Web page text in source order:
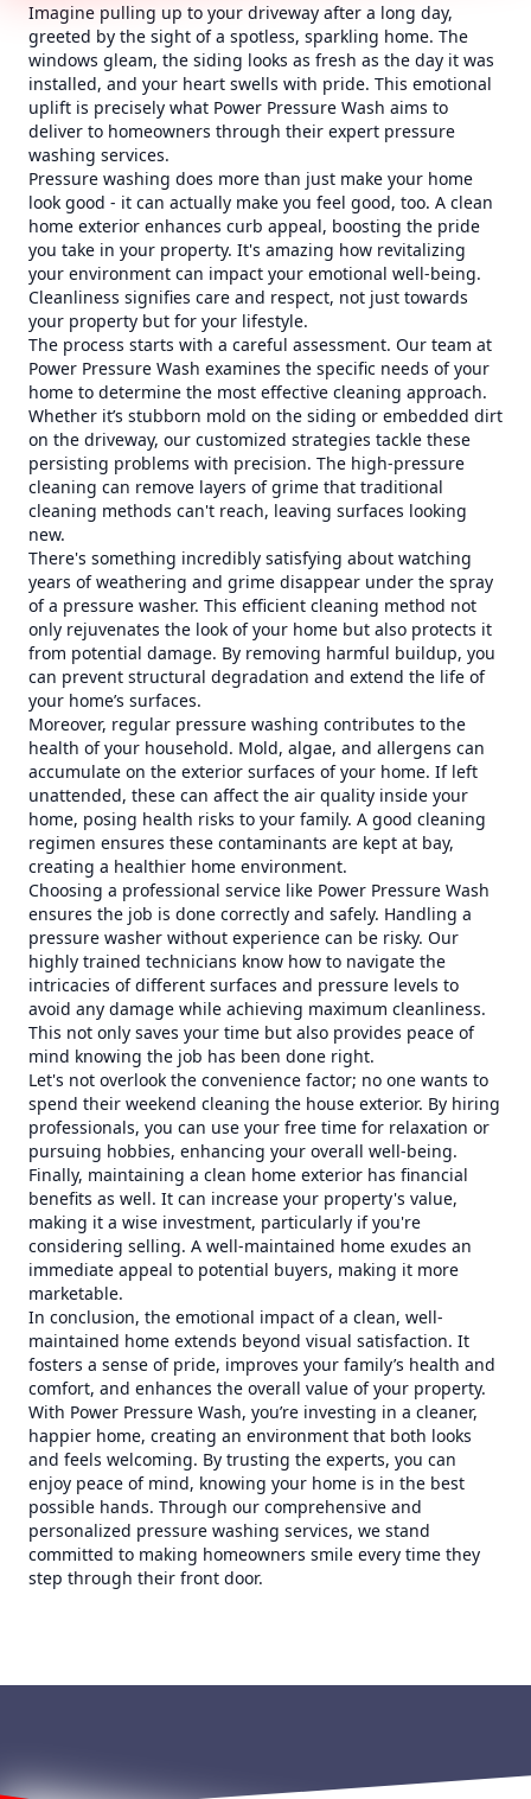
Imagine pulling up to your driveway after a long day,
greeted by the sight of a spotless, sparkling home. The
windows gleam, the siding looks as fresh as the day it was
installed, and your heart swells with pride. This emotional
uplift is precisely what Power Pressure Wash aims to
deliver to homeowners through their expert pressure
washing services.
Pressure washing does more than just make your home
look good - it can actually make you feel good, too. A clean
home exterior enhances curb appeal, boosting the pride
you take in your property. It's amazing how revitalizing
your environment can impact your emotional well-being.
Cleanliness signifies care and respect, not just towards
your property but for your lifestyle.
The process starts with a careful assessment. Our team at
Power Pressure Wash examines the specific needs of your
home to determine the most effective cleaning approach.
Whether it’s stubborn mold on the siding or embedded dirt
on the driveway, our customized strategies tackle these
persisting problems with precision. The high-pressure
cleaning can remove layers of grime that traditional
cleaning methods can't reach, leaving surfaces looking
new.
There's something incredibly satisfying about watching
years of weathering and grime disappear under the spray
of a pressure washer. This efficient cleaning method not
only rejuvenates the look of your home but also protects it
from potential damage. By removing harmful buildup, you
can prevent structural degradation and extend the life of
your home’s surfaces.
Moreover, regular pressure washing contributes to the
health of your household. Mold, algae, and allergens can
accumulate on the exterior surfaces of your home. If left
unattended, these can affect the air quality inside your
home, posing health risks to your family. A good cleaning
regimen ensures these contaminants are kept at bay,
creating a healthier home environment.
Choosing a professional service like Power Pressure Wash
ensures the job is done correctly and safely. Handling a
pressure washer without experience can be risky. Our
highly trained technicians know how to navigate the
intricacies of different surfaces and pressure levels to
avoid any damage while achieving maximum cleanliness.
This not only saves your time but also provides peace of
mind knowing the job has been done right.
Let's not overlook the convenience factor; no one wants to
spend their weekend cleaning the house exterior. By hiring
professionals, you can use your free time for relaxation or
pursuing hobbies, enhancing your overall well-being.
Finally, maintaining a clean home exterior has financial
benefits as well. It can increase your property's value,
making it a wise investment, particularly if you're
considering selling. A well-maintained home exudes an
immediate appeal to potential buyers, making it more
marketable.
In conclusion, the emotional impact of a clean, well-
maintained home extends beyond visual satisfaction. It
fosters a sense of pride, improves your family’s health and
comfort, and enhances the overall value of your property.
With Power Pressure Wash, you’re investing in a cleaner,
happier home, creating an environment that both looks
and feels welcoming. By trusting the experts, you can
enjoy peace of mind, knowing your home is in the best
possible hands. Through our comprehensive and
personalized pressure washing services, we stand
committed to making homeowners smile every time they
step through their front door.